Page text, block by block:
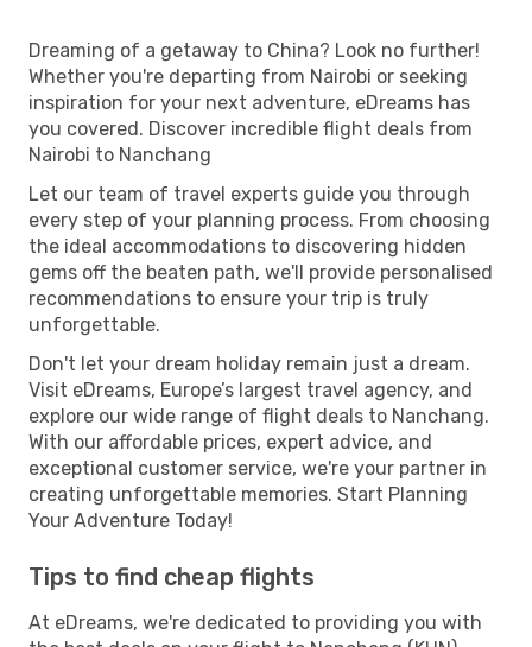
Dreaming of a getaway to China? Look no further!
Whether you're departing from Nairobi or seeking
inspiration for your next adventure, eDreams has
you covered. Discover incredible flight deals from
Nairobi to Nanchang
Let our team of travel experts guide you through
every step of your planning process. From choosing
the ideal accommodations to discovering hidden
gems off the beaten path, we'll provide personalised
recommendations to ensure your trip is truly
unforgettable.
Don't let your dream holiday remain just a dream.
Visit eDreams, Europe’s largest travel agency, and
explore our wide range of flight deals to Nanchang.
With our affordable prices, expert advice, and
exceptional customer service, we're your partner in
creating unforgettable memories. Start Planning
Your Adventure Today!
Tips to find cheap flights
At eDreams, we're dedicated to providing you with